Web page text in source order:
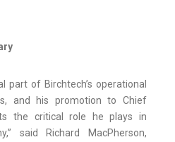
part of Birchtech’s operational
and his promotion to Chief
the critical role he plays in
said Richard MacPherson,